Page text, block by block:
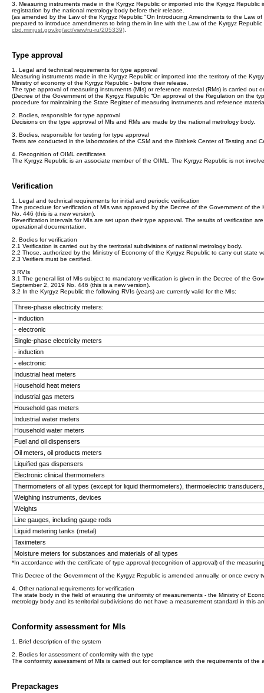
3. Measuring instruments made in the Kyrgyz Republic or imported into the Kyrgyz
registration by the national metrology body before their release.
(as amended by the Law of the Kyrgyz Republic "On Introducing Amendments to the Law
prepared to introduce amendments to bring them in line with the Law of the Kyrgyz
cbd.minjust.gov.kg/act/view/ru-ru/205339)
Type approval
1. Legal and technical requirements for type approval
Measuring instruments made in the Kyrgyz Republic or imported into the territory of the
Ministry of economy of the Kyrgyz Republic - before their release.
The type approval of measuring instruments (MIs) or reference material (RMs) is carried
(Decree of the Government of the Kyrgyz Republic “On approval of the Regulation on the
procedure for maintaining the State Register of measuring instruments and reference
2. Bodies, responsible for type approval
Decisions on the type approval of MIs and RMs are made by the national metrology body.
3. Bodies, responsible for testing for type approval
Tests are conducted in the laboratories of the CSM and the Bishkek Center of Testing and
4. Recognition of OIML certificates
The Kyrgyz Republic is an associate member of the OIML. The Kyrgyz Republic is not
Verification
1. Legal and technical requirements for initial and periodic verification
The procedure for verification of MIs was approved by the Decree of the Government of
No. 446 (this is a new version).
Reverification intervals for MIs are set upon their type approval. The results of verification
operational documentation.
2. Bodies for verification
2.1 Verification is carried out by the territorial subdivisions of national metrology body.
2.2 Those, authorized by the Ministry of Economy of the Kyrgyz Republic to carry out state
2.3 Verifiers must be certified.
3 RVIs
3.1 The general list of MIs subject to mandatory verification is given in the Decree of the
September 2, 2019 No. 446 (this is a new version).
3.2 In the Kyrgyz Republic the following RVIs (years) are currently valid for the MIs:
Three-phase electricity meters:
- induction
- electronic
Single-phase electricity meters
- induction
- electronic
Industrial heat meters
Household heat meters
Industrial gas meters
Household gas meters
Industrial water meters
Household water meters
Fuel and oil dispensers
Oil meters, oil products meters
Liquified gas dispensers
Electronic clinical thermometers
Thermometers of all types (except for liquid thermometers), thermoelectric
Weighing instruments, devices
Weights
Line gauges, including gauge rods
Liquid metering tanks (metal)
Taximeters
Moisture meters for substances and materials of all types
*In accordance with the certificate of type approval (recognition of approval) of the
This Decree of the Government of the Kyrgyz Republic is amended annually, or once every
4. Other national requirements for verification
The state body in the field of ensuring the uniformity of measurements - the Ministry of
metrology body and its territorial subdivisions do not have a measurement standard in this
Conformity assessment for MIs
1. Brief description of the system
2. Bodies for assessment of conformity with the type
The conformity assessment of MIs is carried out for compliance with the requirements of
Prepackages